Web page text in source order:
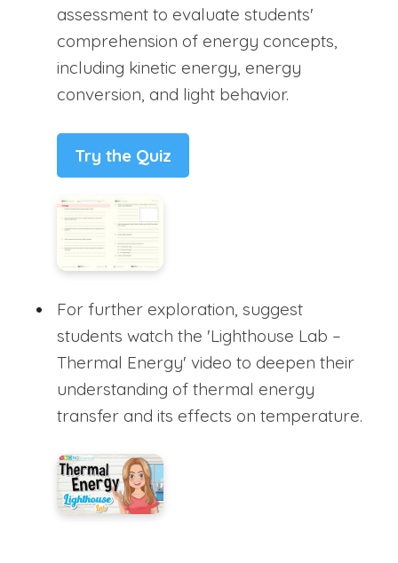
assessment to evaluate students'
comprehension of energy concepts,
including kinetic energy, energy
conversion, and light behavior.
Try the Quiz
For further exploration, suggest
students watch the 'Lighthouse Lab –
Thermal Energy' video to deepen their
understanding of thermal energy
transfer and its effects on temperature.